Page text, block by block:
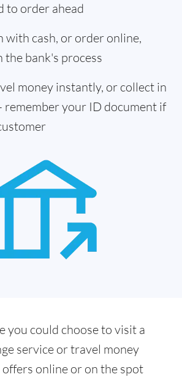
to order ahead
with cash, or order online,
the bank's process
money instantly, or collect in
remember your ID document if
you could choose to visit a
service or travel money
online or on the spot